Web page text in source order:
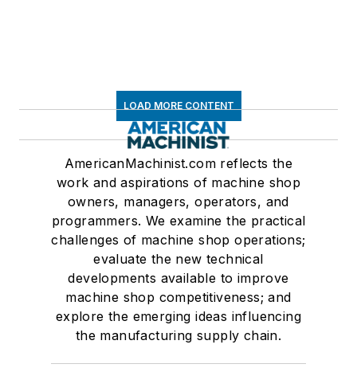
LOAD MORE CONTENT
AmericanMachinist.com reflects the
work and aspirations of machine shop
owners, managers, operators, and
programmers. We examine the practical
challenges of machine shop operations;
evaluate the new technical
developments available to improve
machine shop competitiveness; and
explore the emerging ideas influencing
the manufacturing supply chain.